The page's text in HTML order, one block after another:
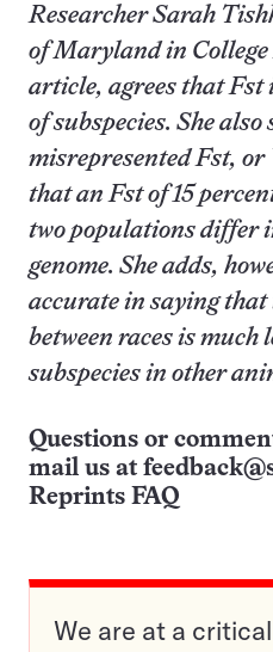
Researcher Sarah
of Maryland in College
article, agrees that Fst
of subspecies. She
misrepresented Fst,
that an Fst of 15
two populations differ
genome. She adds,
accurate in saying
between races is much
subspecies in other
Questions or
mail us at
Reprints FAQ
We are at a